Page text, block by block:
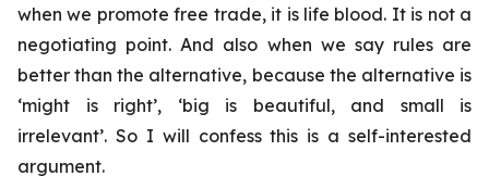
when we promote free trade, it is life blood. It is not a
negotiating point. And also when we say rules are
better than the alternative, because the alternative is
‘might is right’, ‘big is beautiful, and small is
irrelevant’. So I will confess this is a self-interested
argument.